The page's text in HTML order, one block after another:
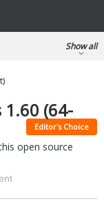
Games
Show all
1.60 (64-
Editor's Choice
open source